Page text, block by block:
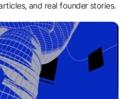
and real founder stories.